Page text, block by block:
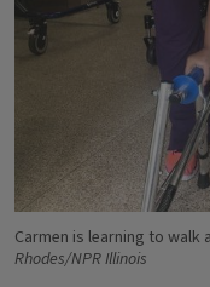
Carmen is learning to walk
Rhodes/NPR Illinois